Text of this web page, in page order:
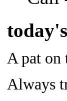
A pat on
Always